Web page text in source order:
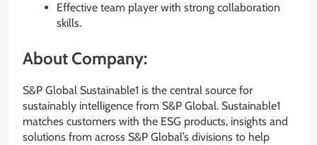
Effective team player with strong collaboration
skills.
About Company:
S&P Global Sustainable1 is the central source for
sustainably intelligence from S&P Global. Sustainable1
matches customers with the ESG products, insights and
solutions from across S&P Global’s divisions to help